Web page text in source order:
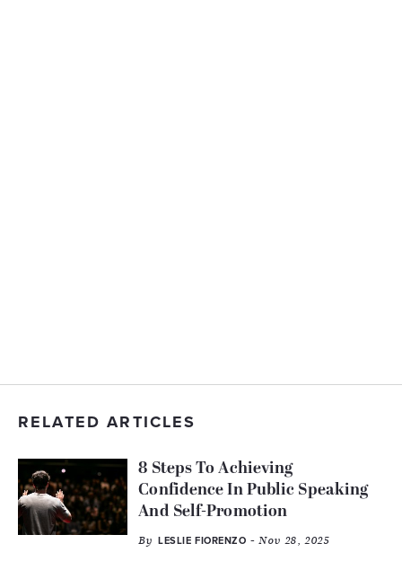
RELATED ARTICLES
8 Steps To Achieving
Confidence In Public Speaking
And Self-Promotion
By LESLIE FIORENZO - Nov 28, 2025